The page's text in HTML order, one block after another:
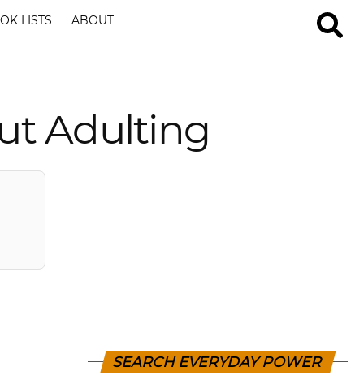
LISTS ABOUT
Adulting
SEARCH EVERYDAY POWER